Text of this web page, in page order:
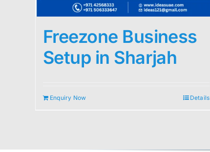
Freezone Business
Setup in Sharjah
Enquiry Now Details